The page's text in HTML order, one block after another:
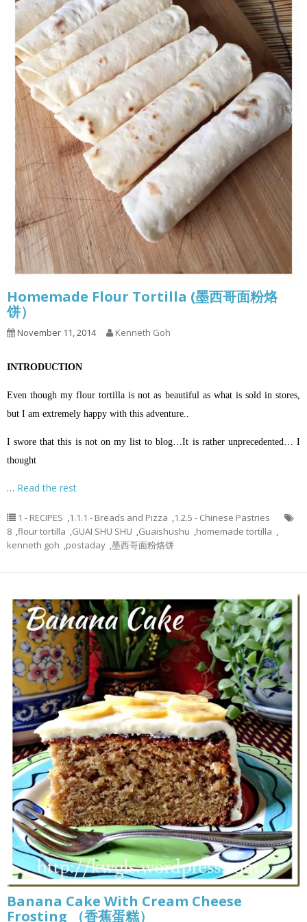
Homemade Flour Tortilla (墨西哥面粉烙
饼）
November 11, 2014 Kenneth Goh
INTRODUCTION
Even though my flour tortilla is not as beautiful as what is sold in stores,
but I am extremely happy with this adventure..
I swore that this is not on my list to blog…It is rather unprecedented… I
thought
… Read the rest
1 - RECIPES ,1.1.1 - Breads and Pizza ,1.2.5 - Chinese Pastries
8 ,flour tortilla ,GUAI SHU SHU ,Guaishushu ,homemade tortilla ,
kenneth goh ,postaday ,墨西哥面粉烙饼
Banana Cake With Cream Cheese
Frosting （香蕉蛋糕）